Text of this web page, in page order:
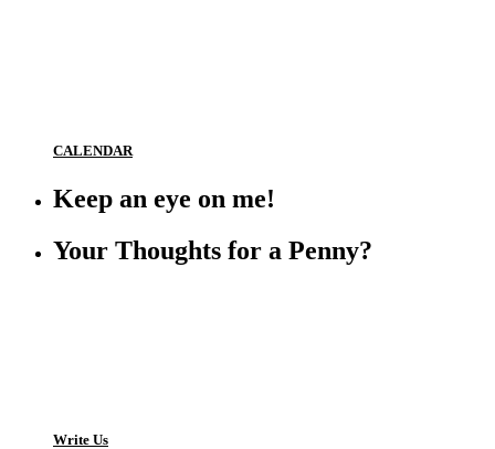
CALENDAR
Keep an eye on me!
Your Thoughts for a Penny?
Write Us